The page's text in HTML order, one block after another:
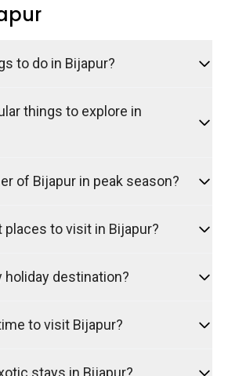
to do in Bijapur?
things to explore in
of Bijapur in peak season?
places to visit in Bijapur?
holiday destination?
to visit Bijapur?
stays in Bijapur?